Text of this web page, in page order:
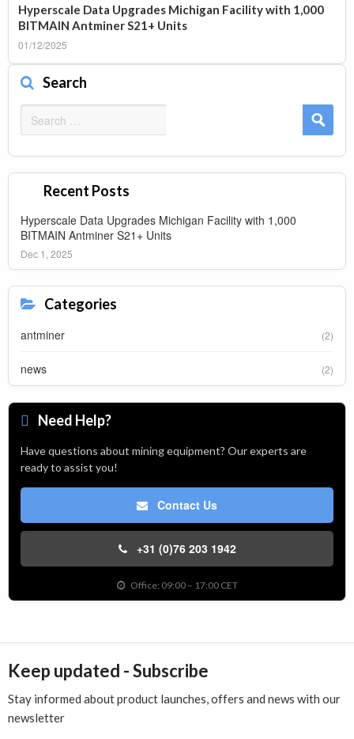
Hyperscale Data Upgrades Michigan Facility with 1,000
BITMAIN Antminer S21+ Units
01/12/2025
Search
Search
for:
Recent Posts
Hyperscale Data Upgrades Michigan Facility with 1,000
BITMAIN Antminer S21+ Units
Dec 1, 2025
Categories
antminer (2)
news (2)
Need Help?
Have questions about mining equipment? Our experts are
ready to assist you!
Contact Us
+31 (0)76 203 1942
Office: 09:00 – 17:00 CET
Keep updated - Subscribe
Stay informed about product launches, offers and news with our
newsletter